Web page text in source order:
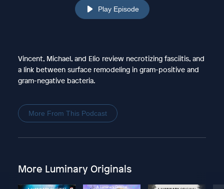
Play Episode
Vincent, Michael, and Elio review necrotizing fasciitis, and
a link between surface remodeling in gram-positive and
gram-negative bacteria.
More From This Podcast
More Luminary Originals